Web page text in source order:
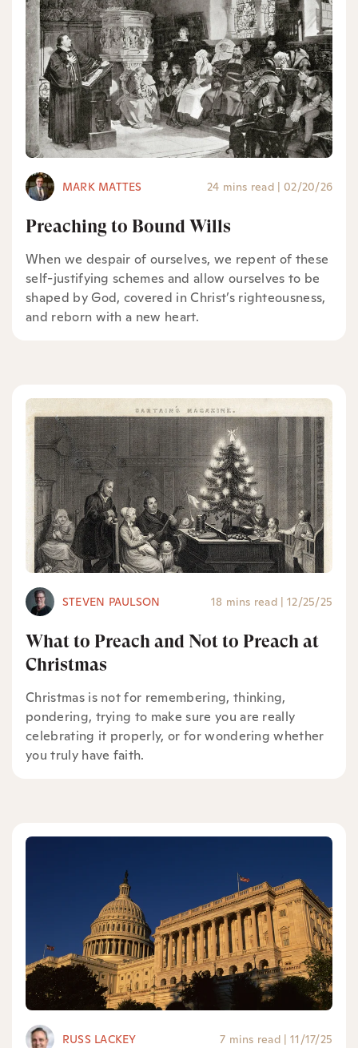
MARK MATTES 24 mins read | 02/20/26
Preaching to Bound Wills
When we despair of ourselves, we repent of these
self-justifying schemes and allow ourselves to be
shaped by God, covered in Christ’s righteousness,
and reborn with a new heart.
STEVEN PAULSON 18 mins read | 12/25/25
What to Preach and Not to Preach at
Christmas
Christmas is not for remembering, thinking,
pondering, trying to make sure you are really
celebrating it properly, or for wondering whether
you truly have faith.
RUSS LACKEY 7 mins read | 11/17/25